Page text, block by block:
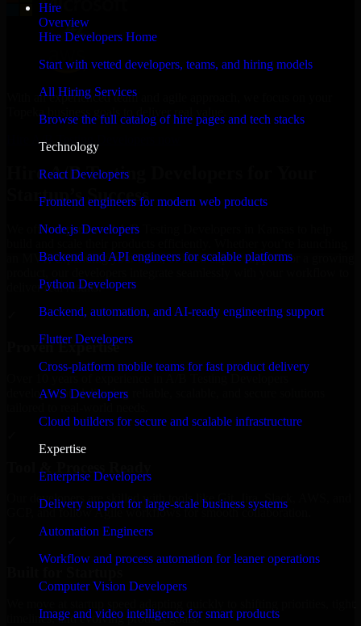
Hire
Overview
Hire Developers Home
Start with vetted developers, teams, and hiring models
All Hiring Services
Browse the full catalog of hire pages and tech stacks
Technology
React Developers
Frontend engineers for modern web products
Node.js Developers
Backend and API engineers for scalable platforms
Python Developers
Backend, automation, and AI-ready engineering support
Flutter Developers
Cross-platform mobile teams for fast product delivery
AWS Developers
Cloud builders for secure and scalable infrastructure
Expertise
Enterprise Developers
Delivery support for large-scale business systems
Automation Engineers
Workflow and process automation for leaner operations
Computer Vision Developers
Image and video intelligence for smart products
With an experienced team and agile approach, we focus on your
Topeka business goals to deliver real value.
Hire A/B Testing Developers now
Hire A/B Testing Developers for Your
Startup’s Success
We offer experienced A/B Testing Developers in Kansas to help
an MVP, expanding your team, or need expert support for a growing
deliver real results.
Proven Expertise
development, delivering reliable, scalable, and secure solutions
Our developers are skilled with tools like Git, Jira, Slack, AWS, and
GCP, and follow Agile workflows for smooth collaboration.
timelines, and evolving product goals.